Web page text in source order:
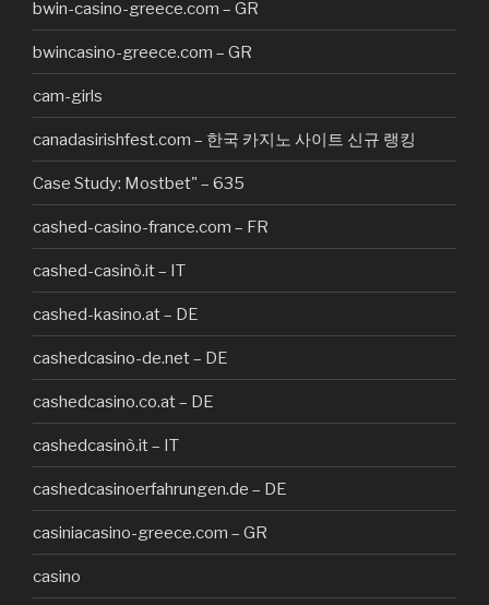
bwin-casino-greece.com – GR
bwincasino-greece.com – GR
cam-girls
canadasirishfest.com – 한국 카지노 사이트 신규 랭킹
Case Study: Mostbet" – 635
cashed-casino-france.com – FR
cashed-casinò.it – IT
cashed-kasino.at – DE
cashedcasino-de.net – DE
cashedcasino.co.at – DE
cashedcasinò.it – IT
cashedcasinoerfahrungen.de – DE
casiniacasino-greece.com – GR
casino